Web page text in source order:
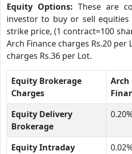
Equity Options: These are
investor to buy or sell
strike price, (1 contract=100
Arch Finance charges Rs.20 per
charges Rs.36 per Lot.
Equity Brokerage
Charges
Arch
Equity Delivery
Brokerage
Equity Intraday